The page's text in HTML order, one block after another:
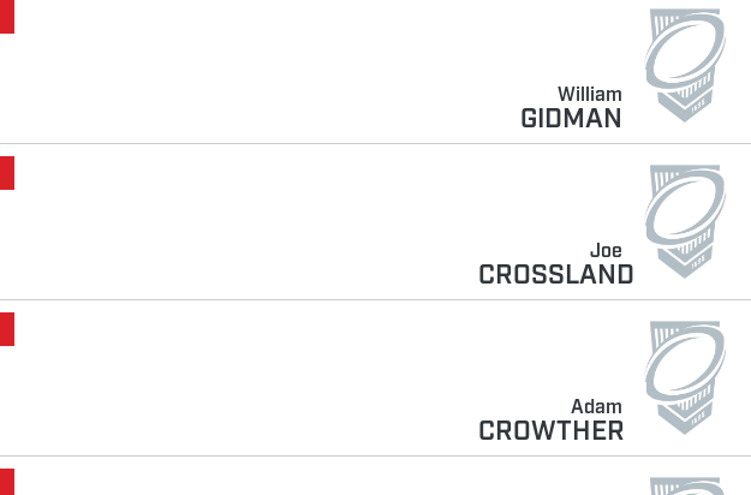
William
GIDMAN
Joe
CROSSLAND
Adam
CROWTHER